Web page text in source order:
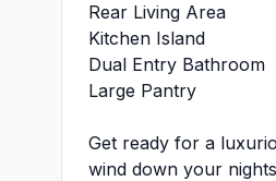
Rear Living Area
Kitchen Island
Dual Entry Bathroom
Large Pantry
Get ready for a
wind down your